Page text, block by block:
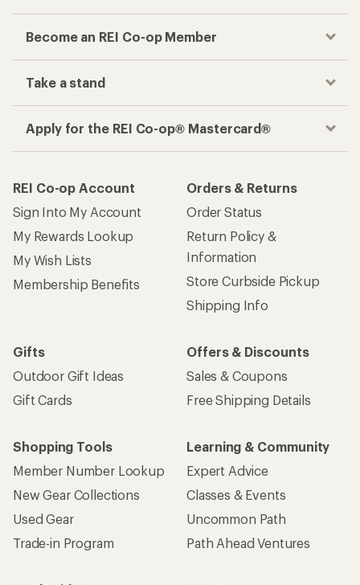
Become an REI Co-op Member
Take a stand
Apply for the REI Co-op® Mastercard®
REI Co-op Account
Sign Into My Account
My Rewards Lookup
My Wish Lists
Membership Benefits
Orders & Returns
Order Status
Return Policy &
Information
Store Curbside Pickup
Shipping Info
Gifts
Outdoor Gift Ideas
Gift Cards
Offers & Discounts
Sales & Coupons
Free Shipping Details
Shopping Tools
Member Number Lookup
New Gear Collections
Used Gear
Trade-in Program
Learning & Community
Expert Advice
Classes & Events
Uncommon Path
Path Ahead Ventures